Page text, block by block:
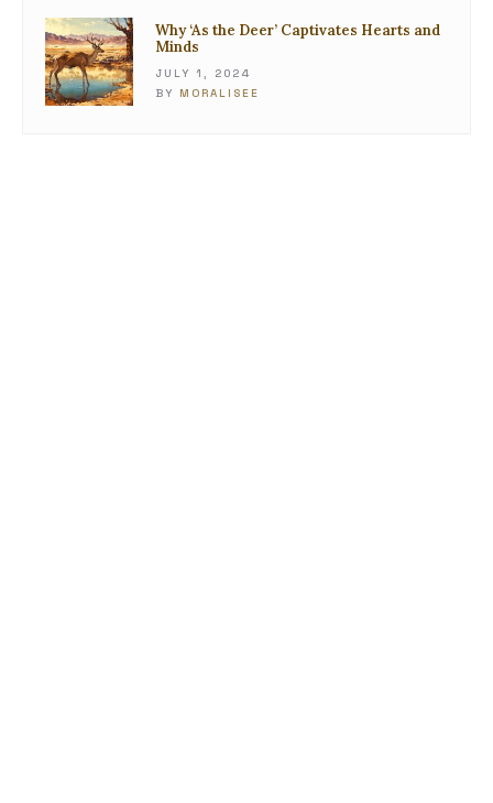
Why ‘As the Deer’ Captivates Hearts and
Minds
JULY 1, 2024
BY MORALISEE